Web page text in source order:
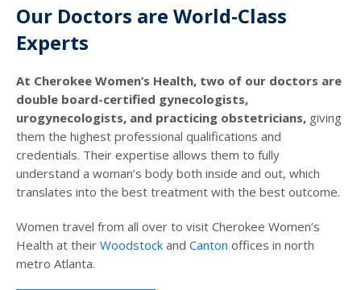
Our Doctors are World-Class
Experts
At Cherokee Women’s Health, two of our doctors are
double board-certified gynecologists,
urogynecologists, and practicing obstetricians, giving
them the highest professional qualifications and
credentials. Their expertise allows them to fully
understand a woman’s body both inside and out, which
translates into the best treatment with the best outcome.
Women travel from all over to visit Cherokee Women’s
Health at their Woodstock and Canton offices in north
metro Atlanta.